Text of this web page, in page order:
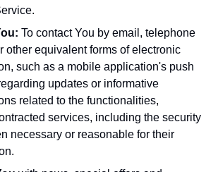
To contact You by email, telephone
other equivalent forms of electronic
such as a mobile application's push
updates or informative
related to the functionalities,
services, including the security
necessary or reasonable for their